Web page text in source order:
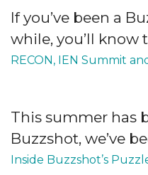
If you’ve been a
while, you’ll know
This summer has
Buzzshot, we’ve